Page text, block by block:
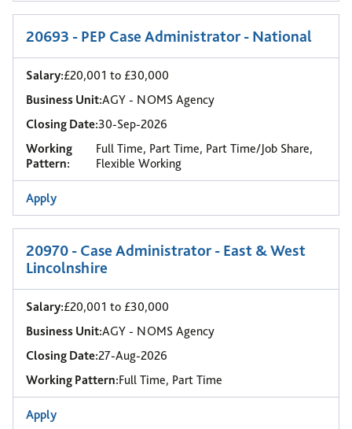
20693 - PEP Case Administrator - National
Salary:£20,001 to £30,000
Business Unit:AGY - NOMS Agency
Closing Date:30-Sep-2026
Working
Pattern:
Full Time, Part Time, Part Time/Job Share,
Flexible Working
Apply
20970 - Case Administrator - East & West
Lincolnshire
Salary:£20,001 to £30,000
Business Unit:AGY - NOMS Agency
Closing Date:27-Aug-2026
Working Pattern:Full Time, Part Time
Apply